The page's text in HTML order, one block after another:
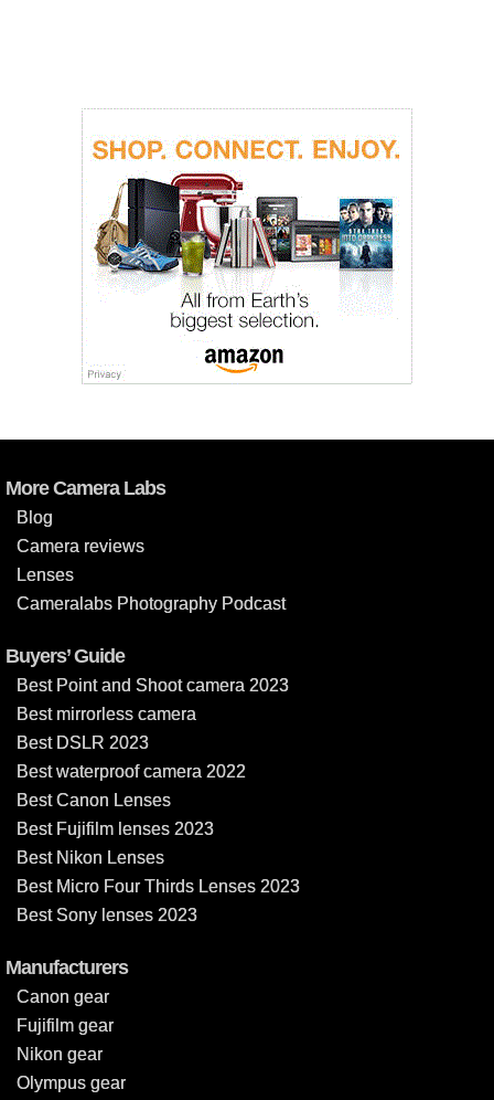
More Camera Labs
Blog
Camera reviews
Lenses
Cameralabs Photography Podcast
Buyers’ Guide
Best Point and Shoot camera 2023
Best mirrorless camera
Best DSLR 2023
Best waterproof camera 2022
Best Canon Lenses
Best Fujifilm lenses 2023
Best Nikon Lenses
Best Micro Four Thirds Lenses 2023
Best Sony lenses 2023
Manufacturers
Canon gear
Fujifilm gear
Nikon gear
Olympus gear